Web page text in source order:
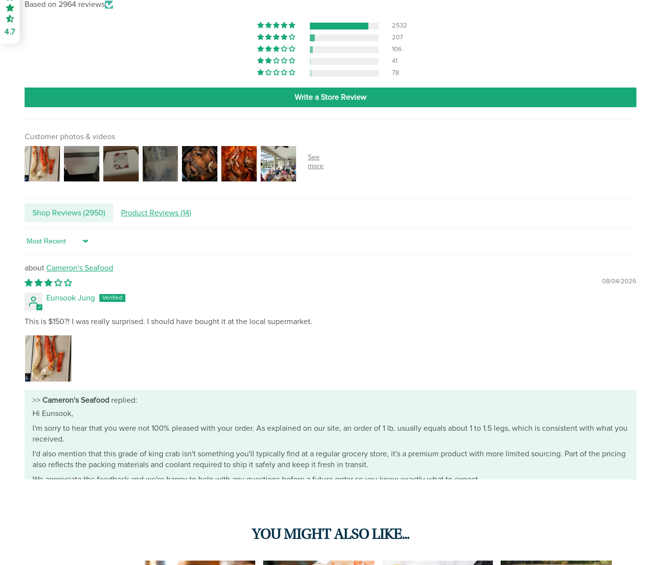
Based on 2964 reviews
2532
207
106
41
78
Write a Store Review
Customer photos & videos
Shop Reviews (2950) Product Reviews (14)
Sort by
Cameron's Seafood
08/04/2026
Eunsook Jung
This is $150?! I was really surprised. I should have bought it at the local supermarket.
>> Cameron's Seafood replied:
Hi Eunsook,
I'm sorry to hear that you were not 100% pleased with your order. As explained on our site, an order of 1 lb. usually equals about 1 to 1.5 legs, which is consistent with what you
received.
I'd also mention that this grade of king crab isn't something you'll typically find at a regular grocery store, it's a premium product with more limited sourcing. Part of the pricing
also reflects the packing materials and coolant required to ship it safely and keep it fresh in transit.
We appreciate the feedback and we're happy to help with any questions before a future order so you know exactly what to expect.
YOU MIGHT ALSO LIKE...
4.7